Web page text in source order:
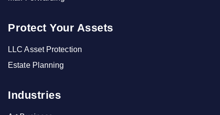
Protect Your Assets
LLC Asset Protection
Estate Planning
Industries